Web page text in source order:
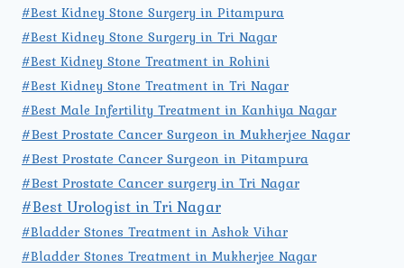
#Best Kidney Stone Surgery in Pitampura
#Best Kidney Stone Surgery in Tri Nagar
#Best Kidney Stone Treatment in Rohini
#Best Kidney Stone Treatment in Tri Nagar
#Best Male Infertility Treatment in Kanhiya Nagar
#Best Prostate Cancer Surgeon in Mukherjee Nagar
#Best Prostate Cancer Surgeon in Pitampura
#Best Prostate Cancer surgery in Tri Nagar
#Best Urologist in Tri Nagar
#Bladder Stones Treatment in Ashok Vihar
#Bladder Stones Treatment in Mukherjee Nagar